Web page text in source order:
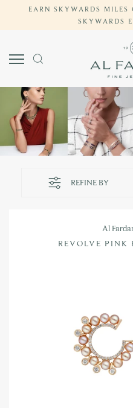
COMPLIMENTARY
EARN SKYWARDS
SKYWARDS
REFINE BY
Al
REVOLVE PINK